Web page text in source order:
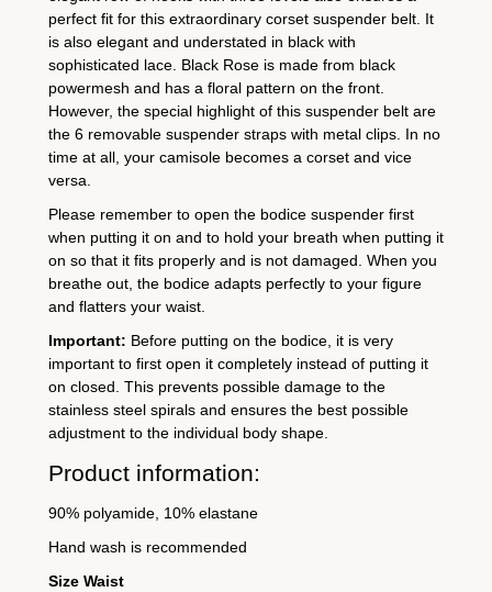
s
t
r
a
p
a
n
t
i
t
perfect fit for this extraordinary corset suspender belt. It
is also elegant and understated in black with
sophisticated lace. Black Rose is made from black
powermesh and has a floral pattern on the front.
However, the special highlight of this suspender belt are
the 6 removable suspender straps with metal clips. In no
time at all, your camisole becomes a corset and vice
versa.
Please remember to open the bodice suspender first
when putting it on and to hold your breath when putting it
on so that it fits properly and is not damaged. When you
breathe out, the bodice adapts perfectly to your figure
and flatters your waist.
Important: Before putting on the bodice, it is very
important to first open it completely instead of putting it
on closed. This prevents possible damage to the
stainless steel spirals and ensures the best possible
adjustment to the individual body shape.
Product information:
90% polyamide, 10% elastane
Hand wash is recommended
Size Waist